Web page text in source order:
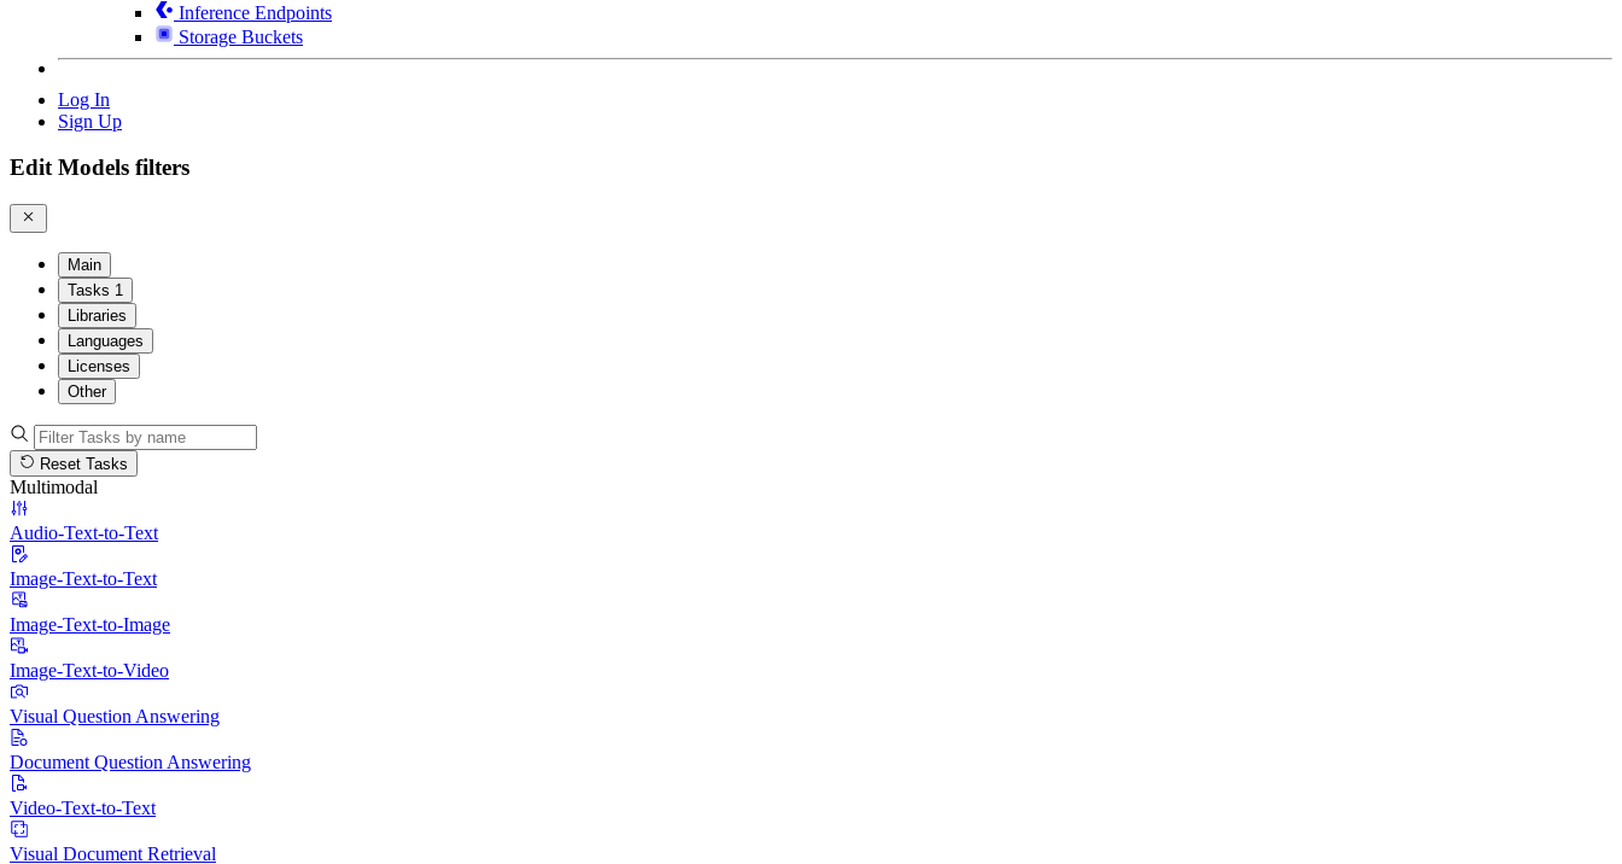
Inference Endpoints
Storage Buckets
Log In
Sign Up
Edit Models filters
Main
Tasks 1
Libraries
Languages
Licenses
Other
Reset Tasks
Multimodal
Audio-Text-to-Text
Image-Text-to-Text
Image-Text-to-Image
Image-Text-to-Video
Visual Question Answering
Document Question Answering
Video-Text-to-Text
Visual Document Retrieval